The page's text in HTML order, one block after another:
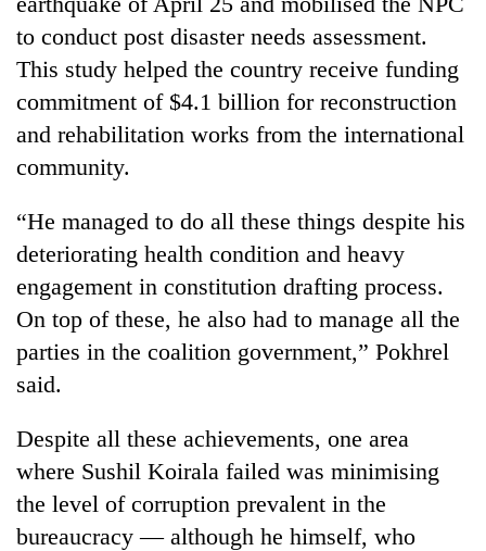
to conduct post disaster needs assessment.
This study helped the country receive funding
commitment of $4.1 billion for reconstruction
and rehabilitation works from the international
community.
“He managed to do all these things despite his
deteriorating health condition and heavy
engagement in constitution drafting process.
On top of these, he also had to manage all the
parties in the coalition government,” Pokhrel
said.
Despite all these achievements, one area
where Sushil Koirala failed was minimising
the level of corruption prevalent in the
bureaucracy — although he himself, who